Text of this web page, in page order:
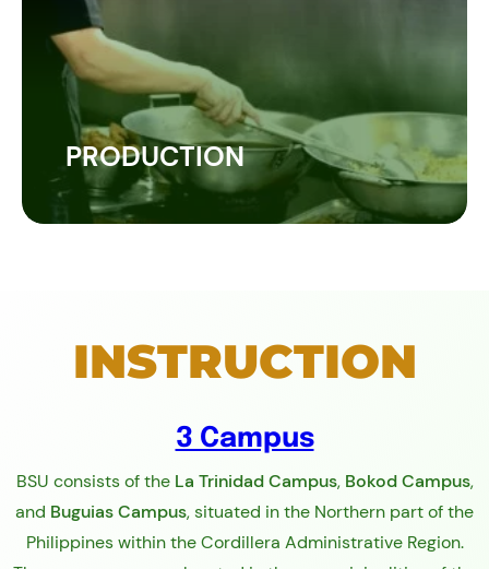
PRODUCTION
INSTRUCTION
3 Campus
BSU consists of the La Trinidad Campus, Bokod Campus,
and Buguias Campus, situated in the Northern part of the
Philippines within the Cordillera Administrative Region.